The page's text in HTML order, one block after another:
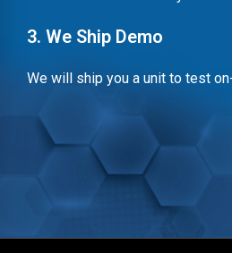
3. We Ship Demo
We will ship you a unit to test